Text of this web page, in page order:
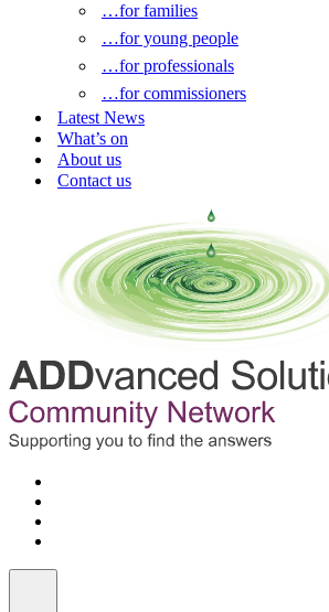
…for families
…for young people
…for professionals
…for commissioners
Latest News
What’s on
About us
Contact us